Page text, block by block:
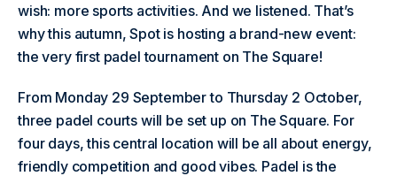
wish: more sports activities. And we listened. That’s
why this autumn, Spot is hosting a brand-new event:
the very first padel tournament on The Square!
From Monday 29 September to Thursday 2 October,
three padel courts will be set up on The Square. For
four days, this central location will be all about energy,
friendly competition and good vibes. Padel is the